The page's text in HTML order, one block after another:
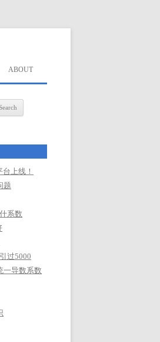
ABOUT
上线！
题
系数
过5000
一导数系数